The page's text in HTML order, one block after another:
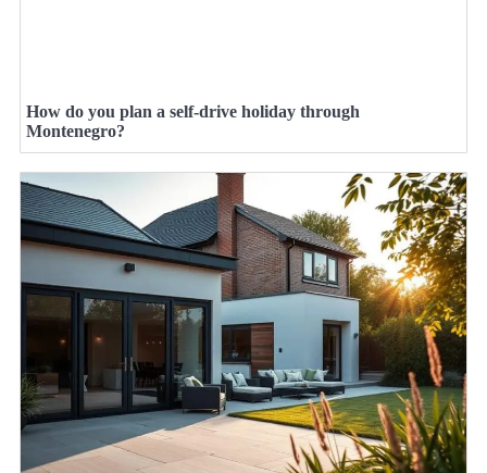
How do you plan a self-drive holiday through
Montenegro?